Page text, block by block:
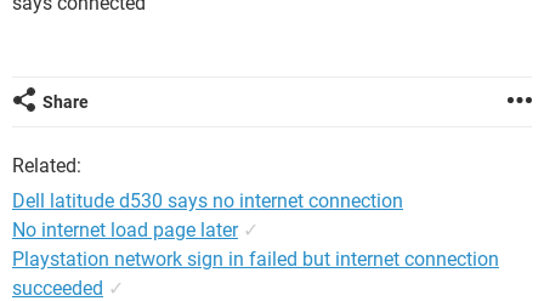
Share
Related:
Dell latitude d530 says no internet connection
No internet load page later ✓
Playstation network sign in failed but internet connection
succeeded ✓